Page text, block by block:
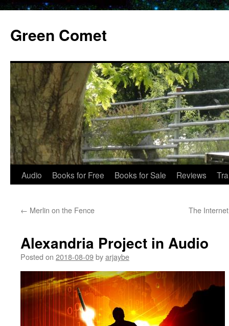
content
Green Comet
Audio Books for Free Books for Sale Reviews
← Merlin on the Fence The
Alexandria Project in Audio
Posted on 2018-08-09byarjaybe